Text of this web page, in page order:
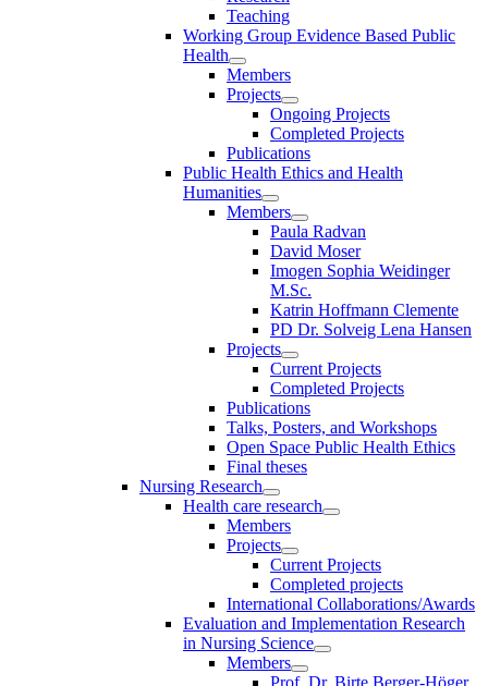
Teaching
Working Group Evidence Based Public
Health
Members
Projects
Ongoing Projects
Completed Projects
Publications
Public Health Ethics and Health
Humanities
Members
Paula Radvan
David Moser
Imogen Sophia Weidinger
M.Sc.
Katrin Hoffmann Clemente
PD Dr. Solveig Lena Hansen
Projects
Current Projects
Completed Projects
Publications
Talks, Posters, and Workshops
Open Space Public Health Ethics
Final theses
Nursing Research
Health care research
Members
Projects
Current Projects
Completed projects
International Collaborations/Awards
Evaluation and Implementation Research
in Nursing Science
Members
Prof. Dr. Birte Berger-Höger